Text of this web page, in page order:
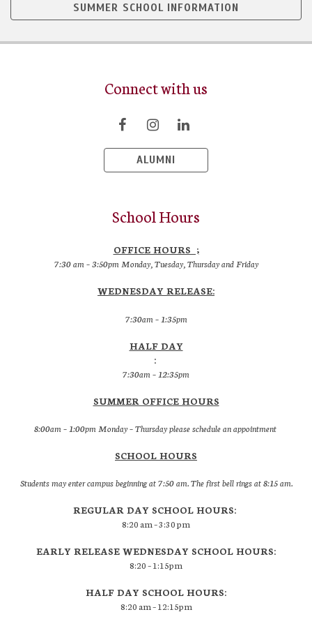
SUMMER SCHOOL INFORMATION
Connect with us
ALUMNI
School Hours
OFFICE HOURS ;
7:30 am – 3:50pm Monday, Tuesday, Thursday and Friday
WEDNESDAY RELEASE:
7:30am – 1:35pm
HALF DAY
:
7:30am – 12:35pm
SUMMER OFFICE HOURS
8:00am – 1:00pm Monday – Thursday please schedule an appointment
SCHOOL HOURS
Students may enter campus beginning at 7:50 am. The first bell rings at 8:15 am.
REGULAR DAY SCHOOL HOURS:
8:20 am – 3:30 pm
EARLY RELEASE WEDNESDAY SCHOOL HOURS:
8:20 – 1:15pm
HALF DAY SCHOOL HOURS:
8:20 am – 12:15pm